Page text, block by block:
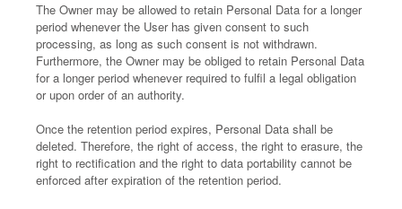
The Owner may be allowed to retain Personal Data for a longer
period whenever the User has given consent to such
processing, as long as such consent is not withdrawn.
Furthermore, the Owner may be obliged to retain Personal Data
for a longer period whenever required to fulfil a legal obligation
or upon order of an authority.
Once the retention period expires, Personal Data shall be
deleted. Therefore, the right of access, the right to erasure, the
right to rectification and the right to data portability cannot be
enforced after expiration of the retention period.